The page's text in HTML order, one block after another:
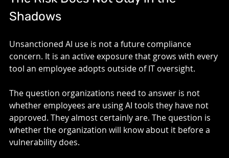
Shadows
Unsanctioned AI use is not a future compliance
concern. It is an active exposure that grows with every
tool an employee adopts outside of IT oversight.
The question organizations need to answer is not
whether employees are using AI tools they have not
approved. They almost certainly are. The question is
whether the organization will know about it before a
vulnerability does.